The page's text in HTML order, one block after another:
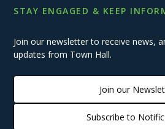
STAY ENGAGED & KEEP
Join our newsletter to receive news,
updates from Town Hall.
Join our
Subscribe to